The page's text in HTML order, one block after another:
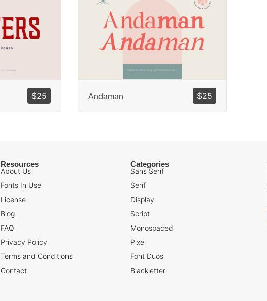
$25 $25
Andaman
Resources
About Us
Fonts In Use
License
Blog
FAQ
Privacy Policy
Terms and Conditions
Contact
Categories
Sans Serif
Serif
Display
Script
Monospaced
Pixel
Font Duos
Blackletter